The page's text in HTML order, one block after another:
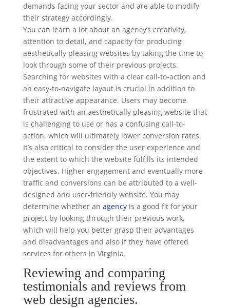
demands facing your sector and are able to modify
their strategy accordingly.
You can learn a lot about an agency’s creativity,
attention to detail, and capacity for producing
aesthetically pleasing websites by taking the time to
look through some of their previous projects.
Searching for websites with a clear call-to-action and
an easy-to-navigate layout is crucial in addition to
their attractive appearance. Users may become
frustrated with an aesthetically pleasing website that
is challenging to use or has a confusing call-to-
action, which will ultimately lower conversion rates.
It’s also critical to consider the user experience and
the extent to which the website fulfills its intended
objectives. Higher engagement and eventually more
traffic and conversions can be attributed to a well-
designed and user-friendly website. You may
determine whether an agency is a good fit for your
project by looking through their previous work,
which will help you better grasp their advantages
and disadvantages and also if they have offered
services for others in Virginia.
Reviewing and comparing
testimonials and reviews from
web design agencies.